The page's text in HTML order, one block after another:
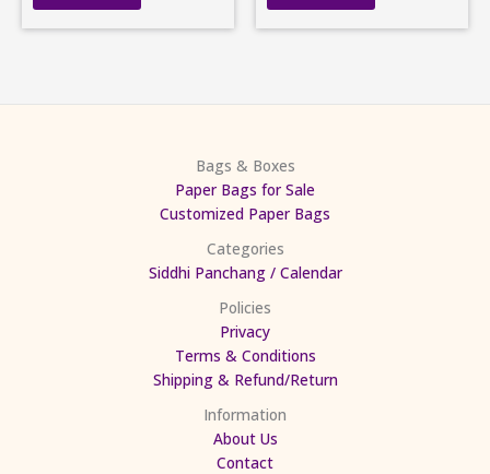
Bags & Boxes
Paper Bags for Sale
Customized Paper Bags
Categories
Siddhi Panchang / Calendar
Policies
Privacy
Terms & Conditions
Shipping & Refund/Return
Information
About Us
Contact